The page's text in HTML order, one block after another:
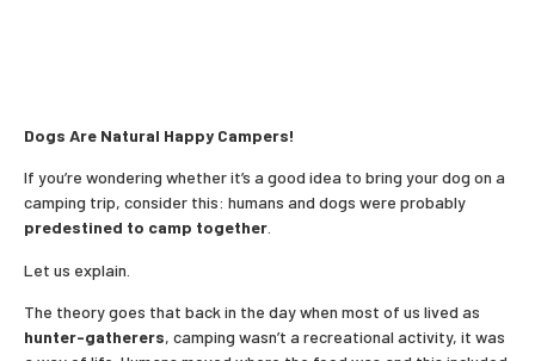
Dogs Are Natural Happy Campers!
If you’re wondering whether it’s a good idea to bring your dog on a
camping trip, consider this: humans and dogs were probably
predestined to camp together
Let us explain.
The theory goes that back in the day when most of us lived as
hunter-gatherers, camping wasn’t a recreational activity, it was